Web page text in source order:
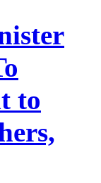
to